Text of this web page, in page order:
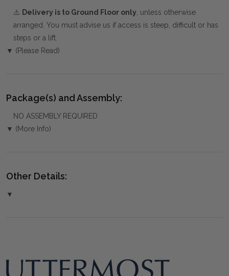
⚠️ Delivery is to Ground Floor only, unless otherwise
arranged. You must advise us if access is steep, difficult or has
steps or a lift.
▼ (Please Read)
Package(s) and Assembly:
NO ASSEMBLY REQUIRED
▼ (More Info)
Other Details:
▼